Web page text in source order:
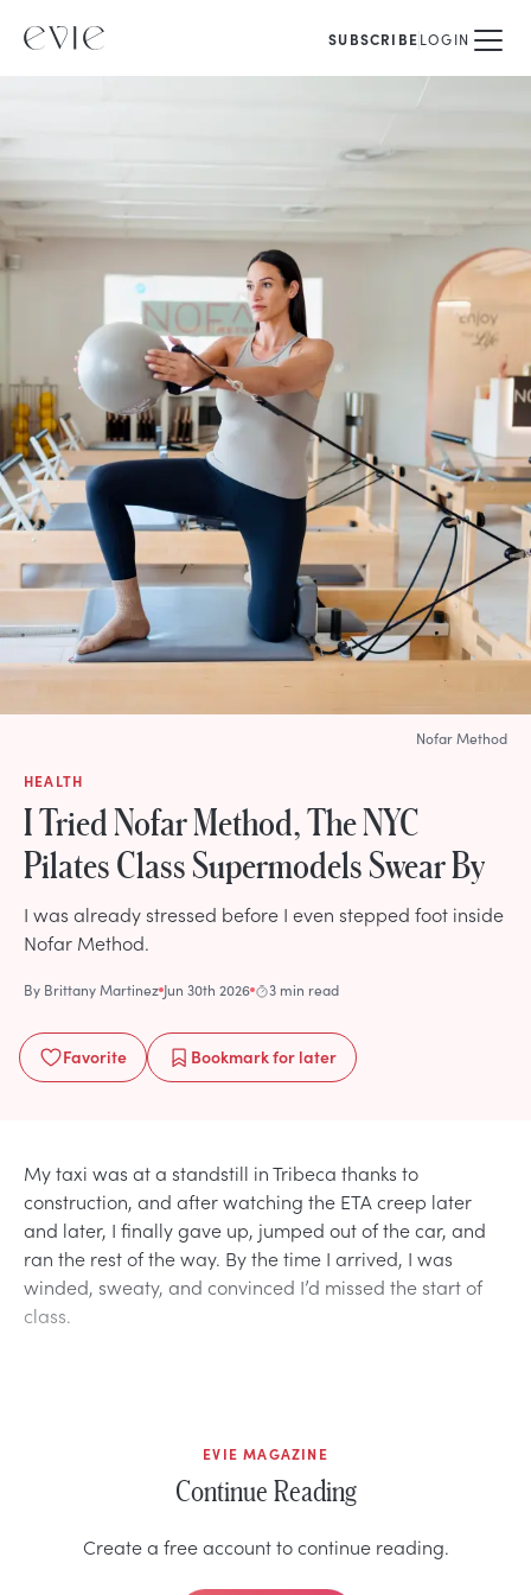
SUBSCRIBELOGIN
HEALTH
I Tried Nofar Method, The NYC
Pilates Class Supermodels Swear By
I was already stressed before I even stepped foot inside
Nofar Method.
By Brittany Martinez Jun 30th 2026 3 min read
Favorite Bookmarkfor later
Nofar Method
My taxi was at a standstill in Tribeca thanks to
construction, and after watching the ETA creep later
and later, I finally gave up, jumped out of the car, and
ran the rest of the way. By the time I arrived, I was
winded, sweaty, and convinced I’d missed the start of
class.
EVIE MAGAZINE
Continue Reading
Create a free account to continue reading.